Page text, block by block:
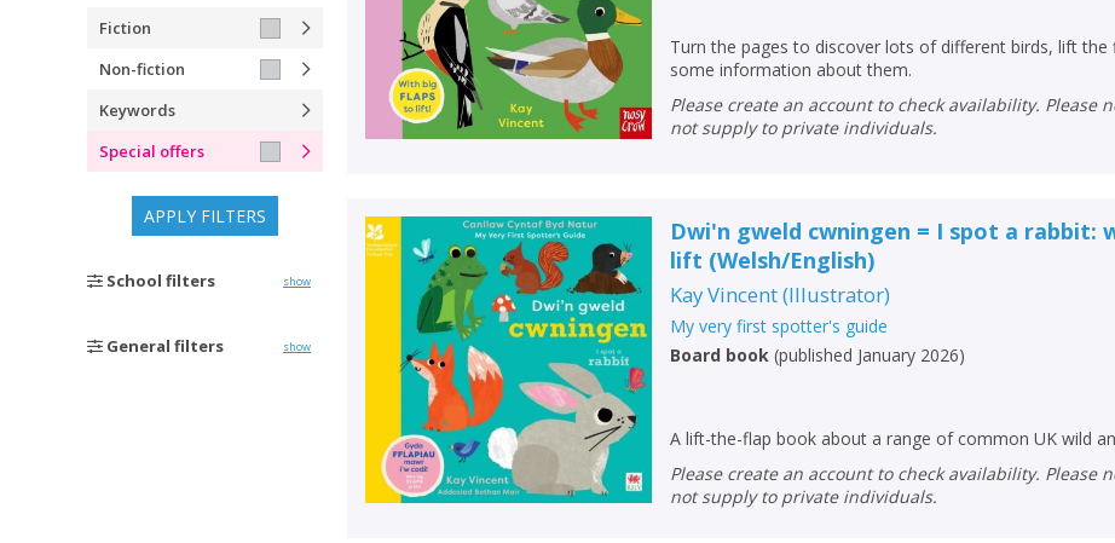
Fiction
Non-fiction
Keywords
Special offers
APPLY FILTERS
School filters show
General filters show
Turn the pages to discover lots of different birds, lift
some information about them.
Please create an account to check availability. Please note that Peters does
not supply to private individuals.
Dwi'n gweld cwningen = I spot a rabbit:
lift (Welsh/English)
Kay Vincent(Illustrator)
My very first spotter's guide
Board book (published January 2026)
A lift-the-flap book about a range of common UK wild
Please create an account to check availability. Please note that Peters does
not supply to private individuals.